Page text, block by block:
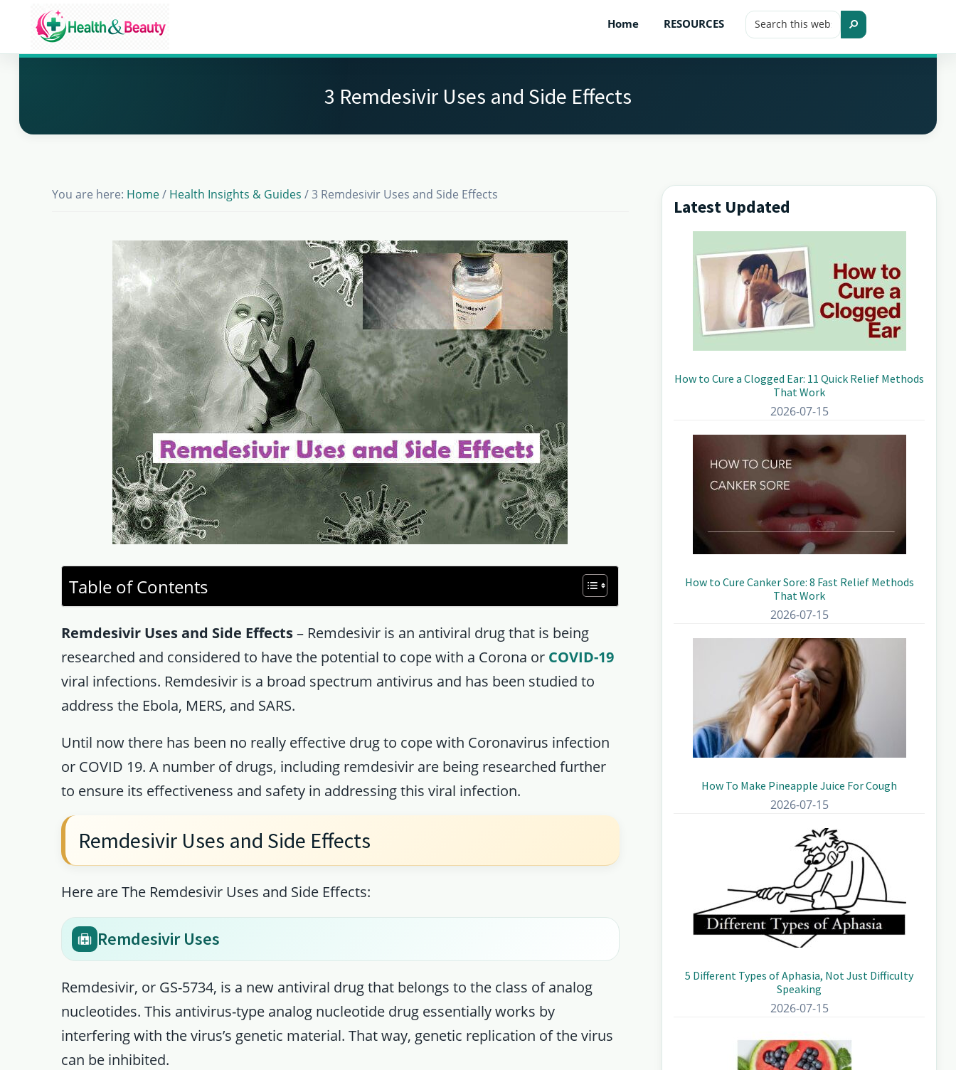
main
primary
footerMarket
Get
Health
Home RESOURCES Search
this Search
3 Remdesivir Uses and Side Effects
You are here: Home / Health Insights & Guides /3 Remdesivir Uses and Side Effects
Table of Contents
Remdesivir Uses and Side Effects– Remdesivir is an antiviral drug that is being
researched and considered to have the potential to cope with a Corona or COVID-19
viral infections. Remdesivir is a broad spectrum antivirus and has been studied to
address the Ebola, MERS, and SARS.
Until now there has been no really effective drug to cope with Coronavirus infection
or COVID 19. A number of drugs, including remdesivir are being researched further
to ensure its effectiveness and safety in addressing this viral infection.
Remdesivir Uses and Side Effects
Here are The Remdesivir Uses and Side Effects:
Remdesivir Uses
Remdesivir, or GS-5734, is a new antiviral drug that belongs to the class of analog
nucleotides. This antivirus-type analog nucleotide drug essentially works by
interfering with the virus’s genetic material. That way, genetic replication of the virus
can be inhibited.
Primary
Sidebar
Latest Updated
How to Cure a Clogged Ear: 11 Quick Relief Methods
That Work
2026-07-15
How to Cure Canker Sore: 8 Fast Relief Methods
That Work
2026-07-15
How To Make Pineapple Juice For Cough
2026-07-15
5 Different Types of Aphasia, Not Just Difficulty
Speaking
2026-07-15